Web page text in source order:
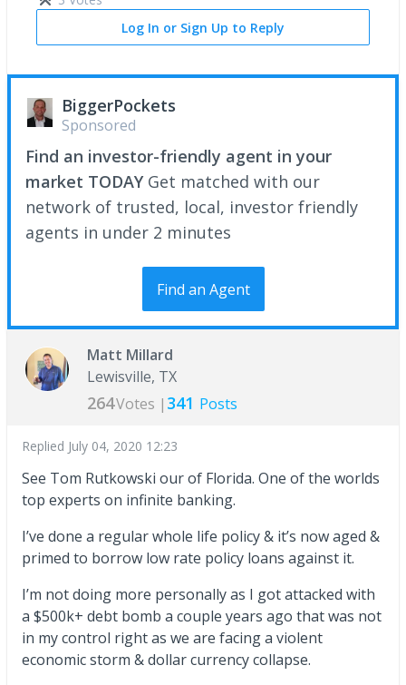
Log In or Sign Up to Reply
BiggerPockets
Sponsored
Find an investor-friendly agent in your
market TODAY Get matched with our
network of trusted, local, investor friendly
agents in under 2 minutes
Find an Agent
Matt Millard
Lewisville, TX
264Votes | 341 Posts
Replied July 04, 2020 12:23
See Tom Rutkowski our of Florida. One of the worlds
top experts on infinite banking.
I’ve done a regular whole life policy & it’s now aged &
primed to borrow low rate policy loans against it.
I’m not doing more personally as I got attacked with
a $500k+ debt bomb a couple years ago that was not
in my control right as we are facing a violent
economic storm & dollar currency collapse.